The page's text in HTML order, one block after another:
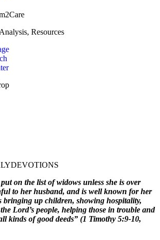
Resources
on the list of widows unless she is over
to her husband, and is well known for her
bringing up children, showing hospitality,
Lord’s people, helping those in trouble and
kinds of good deeds” (1 Timothy 5:9-10,